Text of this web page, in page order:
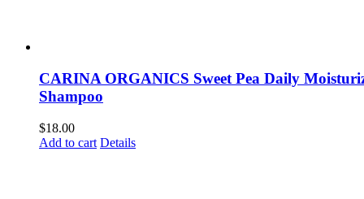
CARINA ORGANICS Sweet Pea Daily
Shampoo
$18.00
Add to cart Details